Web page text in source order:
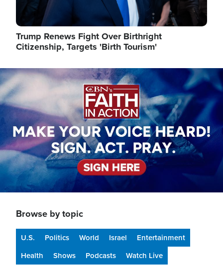
Trump Renews Fight Over Birthright
Citizenship, Targets 'Birth Tourism'
Image
Browse by topic
U.S. Politics World Israel
Entertainment
Health
Shows Podcasts Watch Live